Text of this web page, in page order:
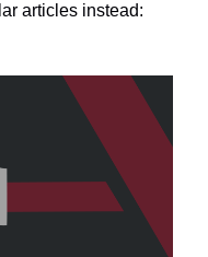
articles instead: